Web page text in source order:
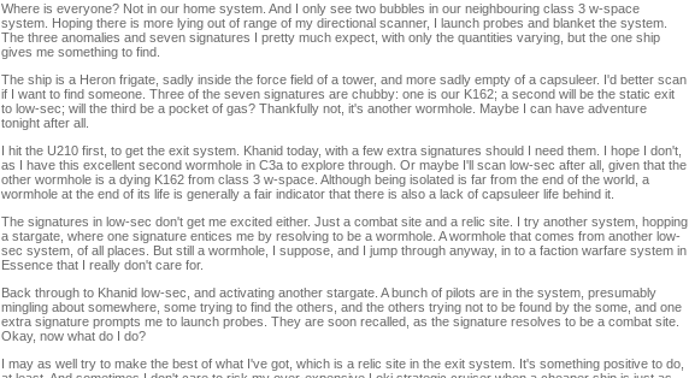
Where is everyone? Not in our home system. And I only see two bubbles in our neighbouring class 3 w-space
system. Hoping there is more lying out of range of my directional scanner, I launch probes and blanket the system.
The three anomalies and seven signatures I pretty much expect, with only the quantities varying, but the one ship
gives me something to find.
The ship is a Heron frigate, sadly inside the force field of a tower, and more sadly empty of a capsuleer. I'd better scan
if I want to find someone. Three of the seven signatures are chubby: one is our K162; a second will be the static exit
to low-sec; will the third be a pocket of gas? Thankfully not, it's another wormhole. Maybe I can have adventure
tonight after all.
I hit the U210 first, to get the exit system. Khanid today, with a few extra signatures should I need them. I hope I don't,
as I have this excellent second wormhole in C3a to explore through. Or maybe I'll scan low-sec after all, given that the
other wormhole is a dying K162 from class 3 w-space. Although being isolated is far from the end of the world, a
wormhole at the end of its life is generally a fair indicator that there is also a lack of capsuleer life behind it.
The signatures in low-sec don't get me excited either. Just a combat site and a relic site. I try another system, hopping
a stargate, where one signature entices me by resolving to be a wormhole. A wormhole that comes from another low-
sec system, of all places. But still a wormhole, I suppose, and I jump through anyway, in to a faction warfare system in
Essence that I really don't care for.
Back through to Khanid low-sec, and activating another stargate. A bunch of pilots are in the system, presumably
mingling about somewhere, some trying to find the others, and the others trying not to be found by the some, and one
extra signature prompts me to launch probes. They are soon recalled, as the signature resolves to be a combat site.
Okay, now what do I do?
I may as well try to make the best of what I've got, which is a relic site in the exit system. It's something positive to do,